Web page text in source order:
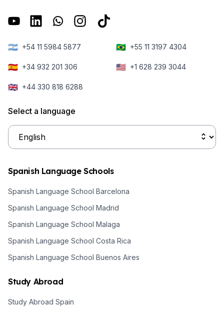
🇦🇷 +54 11 5984 5877 🇧🇷 +55 11 3197 4304
🇪🇸 +34 932 201 306 🇺🇸 +1 628 239 3044
🇬🇧 +44 330 818 6288
Select a language
Spanish Language Schools
Spanish Language School Barcelona
Spanish Language School Madrid
Spanish Language School Malaga
Spanish Language School Costa Rica
Spanish Language School Buenos Aires
Study Abroad
Study Abroad Spain